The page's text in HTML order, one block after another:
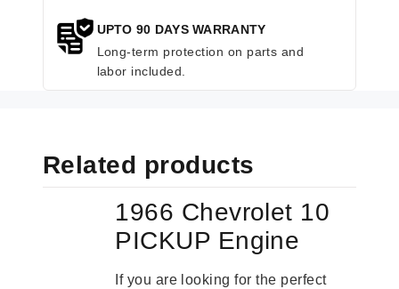
UPTO 90 DAYS WARRANTY
Long-term protection on parts and
labor included.
Related products
1966 Chevrolet 10
PICKUP Engine
If you are looking for the perfect